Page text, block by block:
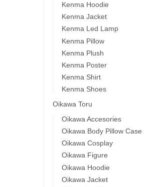
Kenma Hoodie
Kenma Jacket
Kenma Led Lamp
Kenma Pillow
Kenma Plush
Kenma Poster
Kenma Shirt
Kenma Shoes
Oikawa Toru
Oikawa Accesories
Oikawa Body Pillow Case
Oikawa Cosplay
Oikawa Figure
Oikawa Hoodie
Oikawa Jacket